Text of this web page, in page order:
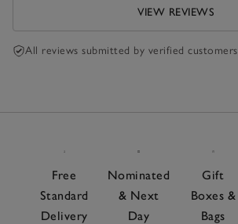
VIEW REVIEWS
All reviews submitted by verified customers
Free
Standard
Delivery
Nominated
& Next
Day
Gift
Boxes &
Bags